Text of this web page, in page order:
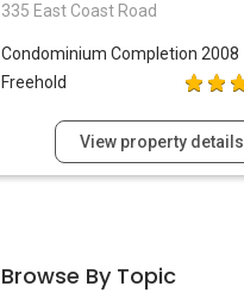
335 East Coast Road
Condominium Completion 2008
Freehold
View property details
Browse By Topic